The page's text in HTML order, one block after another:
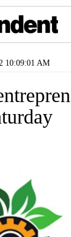
10:09:01 AM